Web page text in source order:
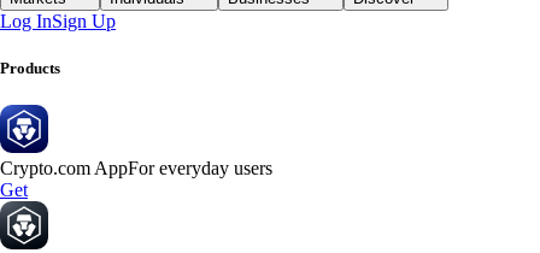
Log InSign Up
Products
Crypto.com AppFor everyday users
Get